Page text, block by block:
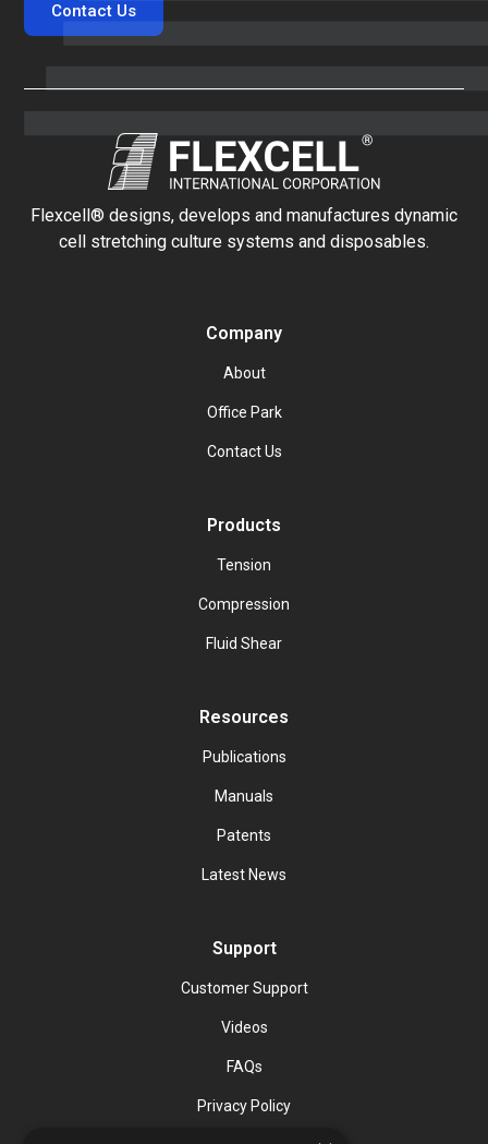
Contact Us
Flexcell® designs, develops and manufactures dynamic
cell stretching culture systems and disposables.
Company
About
Office Park
Contact Us
Products
Tension
Compression
Fluid Shear
Resources
Publications
Manuals
Patents
Latest News
Support
Customer Support
Videos
FAQs
Privacy Policy